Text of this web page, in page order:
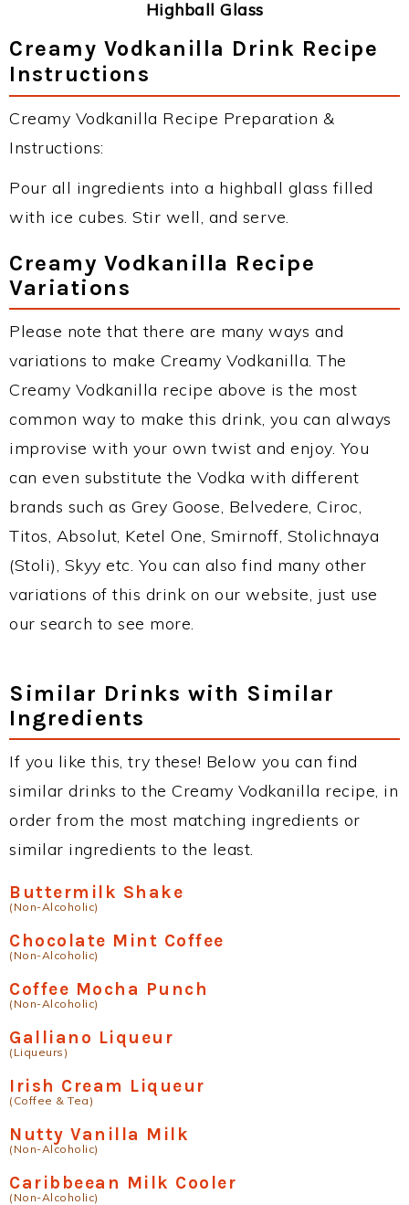
Highball Glass
Creamy Vodkanilla Drink Recipe
Instructions
Creamy Vodkanilla Recipe Preparation &
Instructions:
Pour all ingredients into a highball glass filled
with ice cubes. Stir well, and serve.
Creamy Vodkanilla Recipe
Variations
Please note that there are many ways and
variations to make Creamy Vodkanilla. The
Creamy Vodkanilla recipe above is the most
common way to make this drink, you can always
improvise with your own twist and enjoy. You
can even substitute the Vodka with different
brands such as Grey Goose, Belvedere, Ciroc,
Titos, Absolut, Ketel One, Smirnoff, Stolichnaya
(Stoli), Skyy etc. You can also find many other
variations of this drink on our website, just use
our search to see more.
Similar Drinks with Similar
Ingredients
If you like this, try these! Below you can find
similar drinks to the Creamy Vodkanilla recipe, in
order from the most matching ingredients or
similar ingredients to the least.
Buttermilk Shake
(Non-Alcoholic)
Chocolate Mint Coffee
(Non-Alcoholic)
Coffee Mocha Punch
(Non-Alcoholic)
Galliano Liqueur
(Liqueurs)
Irish Cream Liqueur
(Coffee & Tea)
Nutty Vanilla Milk
(Non-Alcoholic)
Caribbeean Milk Cooler
(Non-Alcoholic)